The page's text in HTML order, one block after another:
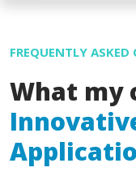
FREQUENTLY ASKED
What my